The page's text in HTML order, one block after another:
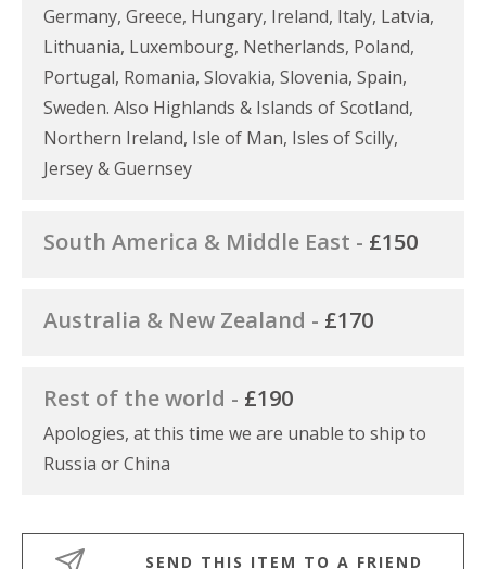
Germany, Greece, Hungary, Ireland, Italy, Latvia,
Lithuania, Luxembourg, Netherlands, Poland,
Portugal, Romania, Slovakia, Slovenia, Spain,
Sweden. Also Highlands & Islands of Scotland,
Northern Ireland, Isle of Man, Isles of Scilly,
Jersey & Guernsey
South America & Middle East - £150
Australia & New Zealand - £170
Rest of the world - £190
Apologies, at this time we are unable to ship to
Russia or China
SEND THIS ITEM TO A FRIEND